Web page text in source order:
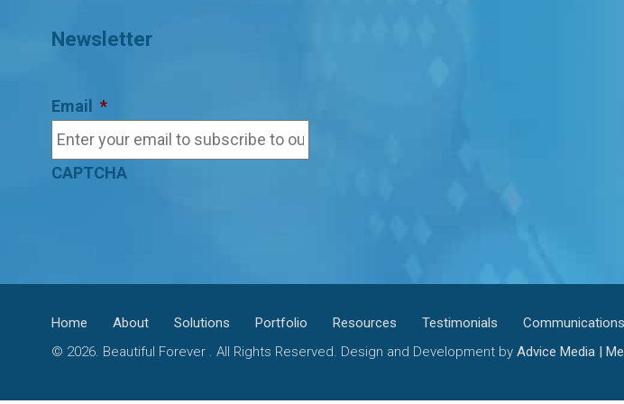
Newsletter
Email *
CAPTCHA
Home About Solutions Portfolio Resources Testimonials Communications
© 2026. Beautiful Forever . All Rights Reserved. Design and Development by Advice Media |